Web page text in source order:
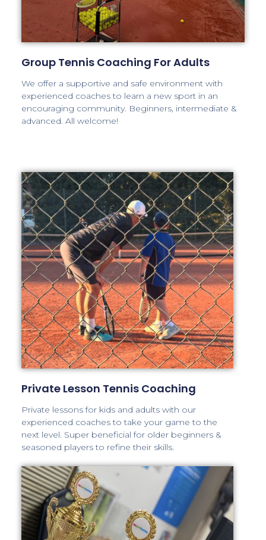
Group Tennis Coaching For Adults
We offer a supportive and safe environment with
experienced coaches to learn a new sport in an
encouraging community. Beginners, intermediate &
advanced. All welcome!
Private Lesson Tennis Coaching
Private lessons for kids and adults with our
experienced coaches to take your game to the
next level. Super beneficial for older beginners &
seasoned players to refine their skills.